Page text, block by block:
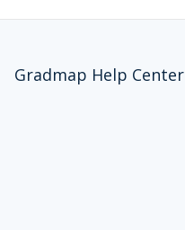
Gradmap Help Center